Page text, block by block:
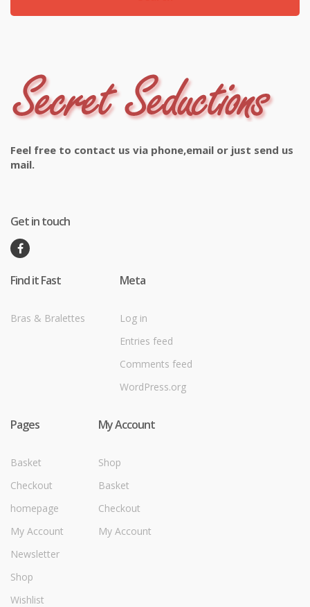
Feel free to contact us via phone,email or just send us
mail.
Get in touch
Find it Fast
Bras & Bralettes
Meta
Log in
Entries feed
Comments feed
WordPress.org
Pages
Basket
Checkout
homepage
My Account
Newsletter
Shop
Wishlist
My Account
Shop
Basket
Checkout
My Account